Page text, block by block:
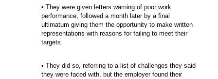
• They were given letters warning of poor work
performance, followed a month later by a final
ultimatum giving them the opportunity to make written
representations with reasons for failing to meet their
targets.
• They did so, referring to a list of challenges they said
they were faced with, but the employer found their